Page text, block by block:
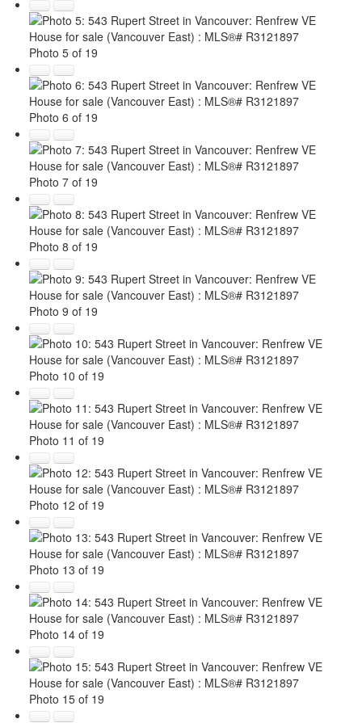
Photo 5 of 19
Photo 6 of 19
Photo 7 of 19
Photo 8 of 19
Photo 9 of 19
Photo 10 of 19
Photo 11 of 19
Photo 12 of 19
Photo 13 of 19
Photo 14 of 19
Photo 15 of 19